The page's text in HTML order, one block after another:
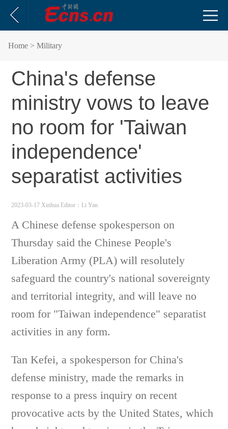
Home > Military
China's defense
ministry vows to leave
no room for 'Taiwan
independence'
separatist activities
2023-03-17 Xinhua Editor：Li Yan
A Chinese defense spokesperson on
Thursday said the Chinese People's
Liberation Army (PLA) will resolutely
safeguard the country's national sovereignty
and territorial integrity, and will leave no
room for "Taiwan independence" separatist
activities in any form.
Tan Kefei, a spokesperson for China's
defense ministry, made the remarks in
response to a press inquiry on recent
provocative acts by the United States, which